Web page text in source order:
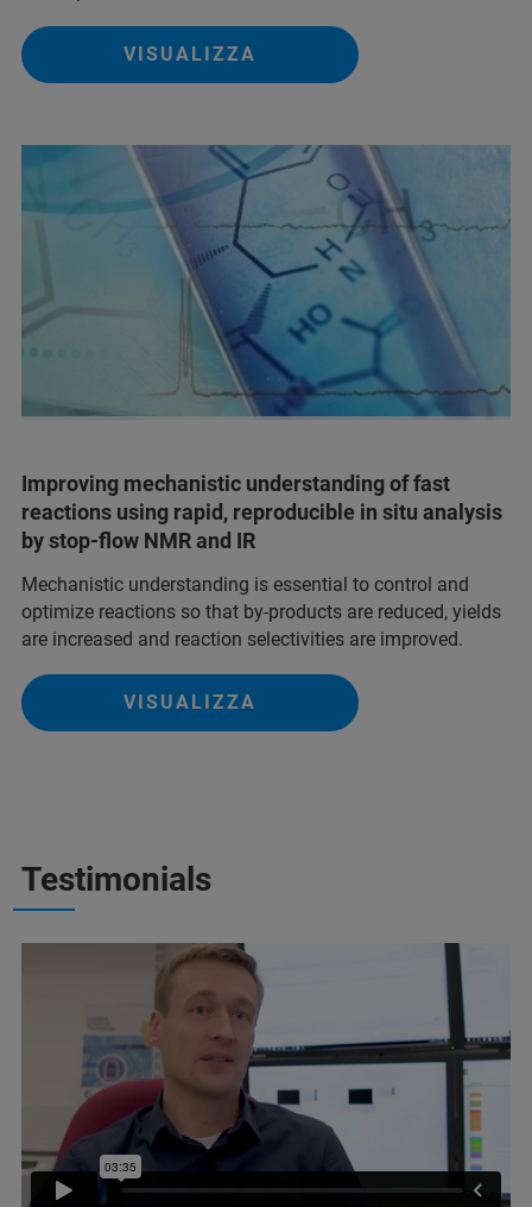
VISUALIZZA
Improving mechanistic understanding of fast
reactions using rapid, reproducible in situ analysis
by stop-flow NMR and IR
Mechanistic understanding is essential to control and
optimize reactions so that by-products are reduced, yields
are increased and reaction selectivities are improved.
VISUALIZZA
Testimonials